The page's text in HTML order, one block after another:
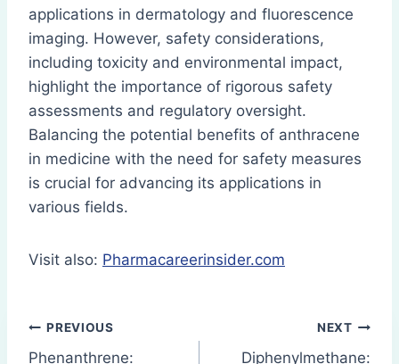
applications in dermatology and fluorescence
imaging. However, safety considerations,
including toxicity and environmental impact,
highlight the importance of rigorous safety
assessments and regulatory oversight.
Balancing the potential benefits of anthracene
in medicine with the need for safety measures
is crucial for advancing its applications in
various fields.
Visit also: Pharmacareerinsider.com
Post
PREVIOUS
Phenanthrene:
NEXT
Diphenylmethane: